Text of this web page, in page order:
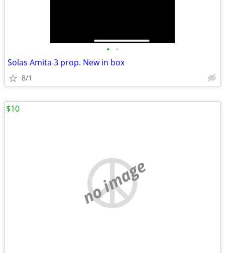
• •
Solas Amita 3 prop. New in box
8/1
no image
$10